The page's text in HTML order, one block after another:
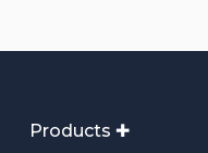
Products ✚